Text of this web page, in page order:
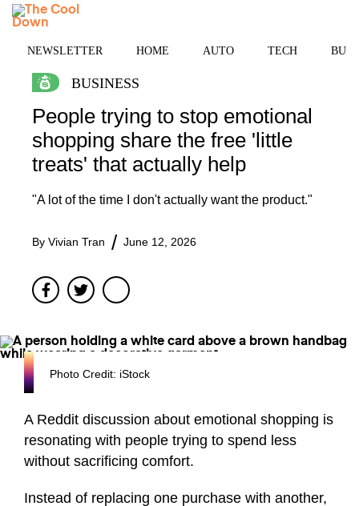
Skip
NEWSLETTER HOME AUTO TECH
BUSINESS
People trying to stop emotional
shopping share the free 'little
treats' that actually help
"A lot of the time I don't actually want the product."
By Vivian Tran June 12, 2026
FacebookTwitter
Photo Credit: iStock
A Reddit discussion about emotional shopping is
resonating with people trying to spend less
without sacrificing comfort.
Instead of replacing one purchase with another,